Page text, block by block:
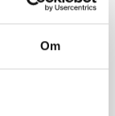
Om
their